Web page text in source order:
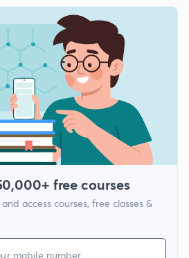
free courses
access courses, free classes &